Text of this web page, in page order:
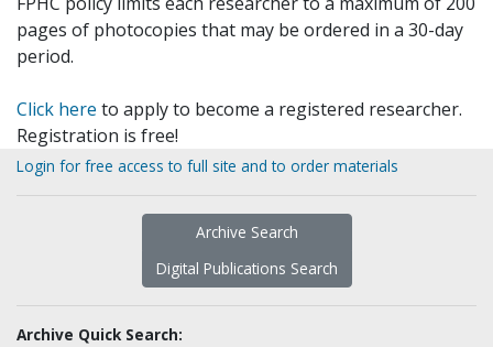
pages of photocopies that may be ordered in a 30-day
period.
Click here to apply to become a registered researcher.
Registration is free!
Login for free access to full site and to order materials
Archive Search
Digital Publications Search
Archive Quick Search: